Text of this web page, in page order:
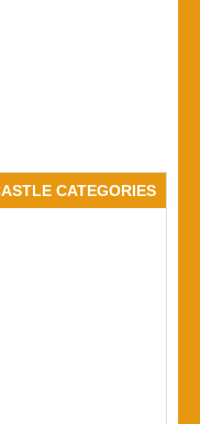
CATEGORIES